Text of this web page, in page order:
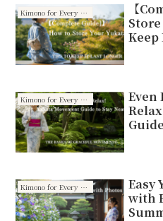
Kimono for Every Season
【
Kimono for Every Season
Even
Kimono for Every Season
Easy
with